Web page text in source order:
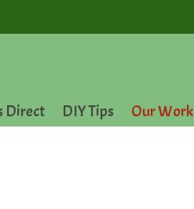
Direct DIY Tips Our Work